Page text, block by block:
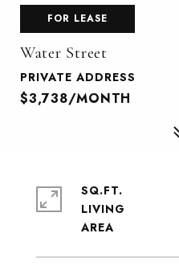
FOR LEASE
Water Street
PRIVATE ADDRESS
$3,738/MONTH
SQ.FT.
LIVING